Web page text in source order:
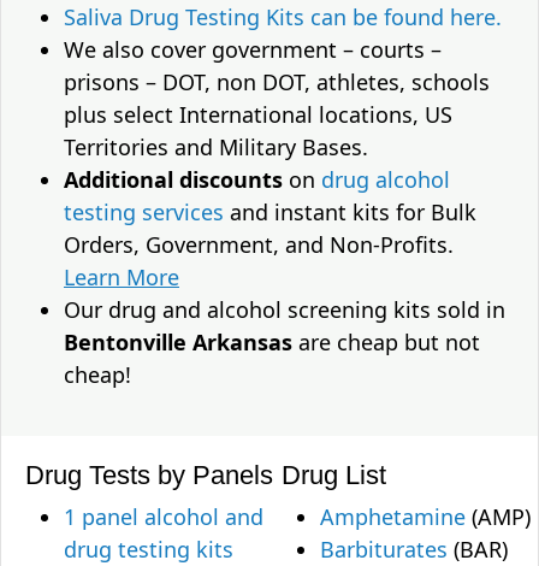
Saliva Drug Testing Kits can be found here.
We also cover government – courts –
prisons – DOT, non DOT, athletes, schools
plus select International locations, US
Territories and Military Bases.
Additional discounts on drug alcohol
testing services and instant kits for Bulk
Orders, Government, and Non-Profits.
Learn More
Our drug and alcohol screening kits sold in
Bentonville Arkansas are cheap but not
cheap!
Drug Tests by Panels
1 panel alcohol and
drug testing kits
Drug List
Amphetamine (AMP)
Barbiturates (BAR)